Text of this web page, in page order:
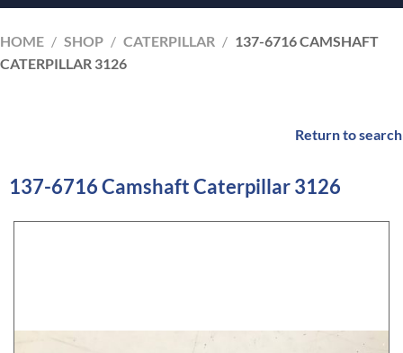
HOME / SHOP / CATERPILLAR / 137-6716 CAMSHAFT
CATERPILLAR 3126
Return to search
137-6716 Camshaft Caterpillar 3126